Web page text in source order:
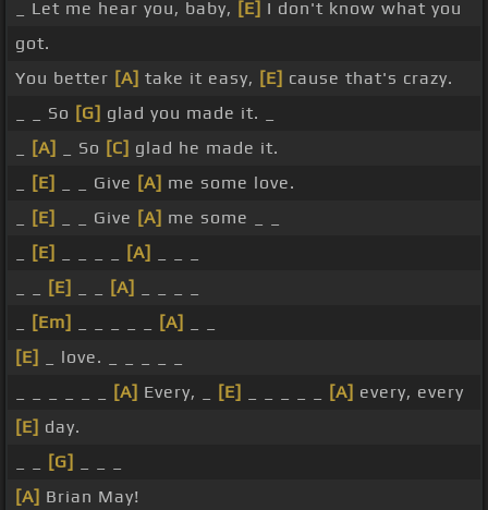
_ Let me hear you, baby, [E] I don't know what you
got.
You better [A] take it easy, [E] cause that's crazy.
_ _ So [G] glad you made it. _
[A] _ So [C] glad he made it.
[E] _ _ Give [A] me some love.
[E] _ _ Give [A] me some _ _
[E] [A]
[E] [A]
[Em] [A]
[E]
_ love. _ _ _ _ _
[A] Every, _ [E] [A] every, every
[E] day.
[G]
[A] Brian May!